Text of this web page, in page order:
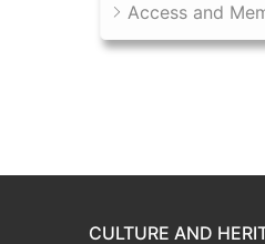
Access and
CULTURE AND